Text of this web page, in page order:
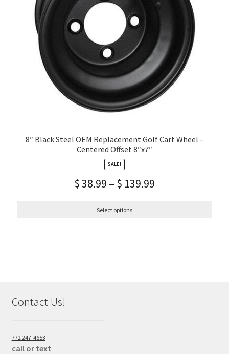
8″ Black Steel OEM Replacement Golf Cart Wheel –
Centered Offset 8″x7″
SALE!
$38.99 – $ 139.99
Select options
Contact Us!
772 247-4653
call or text